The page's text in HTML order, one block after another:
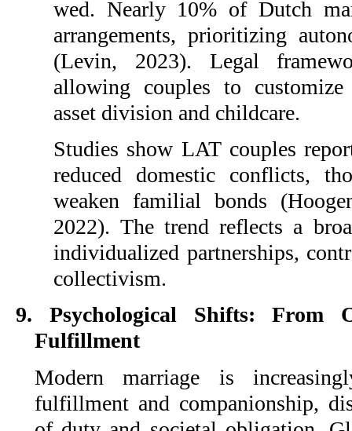
wed. Nearly 10% of Dutch
arrangements, prioritizing
(Levin, 2023). Legal
allowing couples to customize
asset division and childcare.
Studies show LAT couples
reduced domestic conflicts,
weaken familial bonds
2022). The trend reflects a
individualized partnerships,
collectivism.
9. Psychological Shifts: From
Fulfillment
Modern marriage is
fulfillment and companionship,